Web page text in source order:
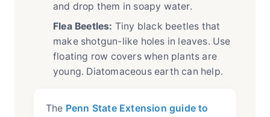
and drop them in soapy water.
Flea Beetles: Tiny black beetles that
make shotgun-like holes in leaves. Use
floating row covers when plants are
young. Diatomaceous earth can help.
The Penn State Extension guide to